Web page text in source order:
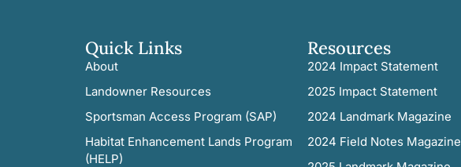
Quick Links
About
Landowner Resources
Sportsman Access Program (SAP)
Habitat Enhancement Lands Program
(HELP)
Resources
2024 Impact Statement
2025 Impact Statement
2024 Landmark Magazine
2024 Field Notes Magazine